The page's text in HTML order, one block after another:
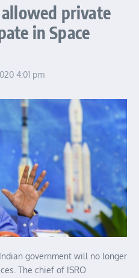
private
in Space
4:01 pm
government will no longer
The chief of ISRO